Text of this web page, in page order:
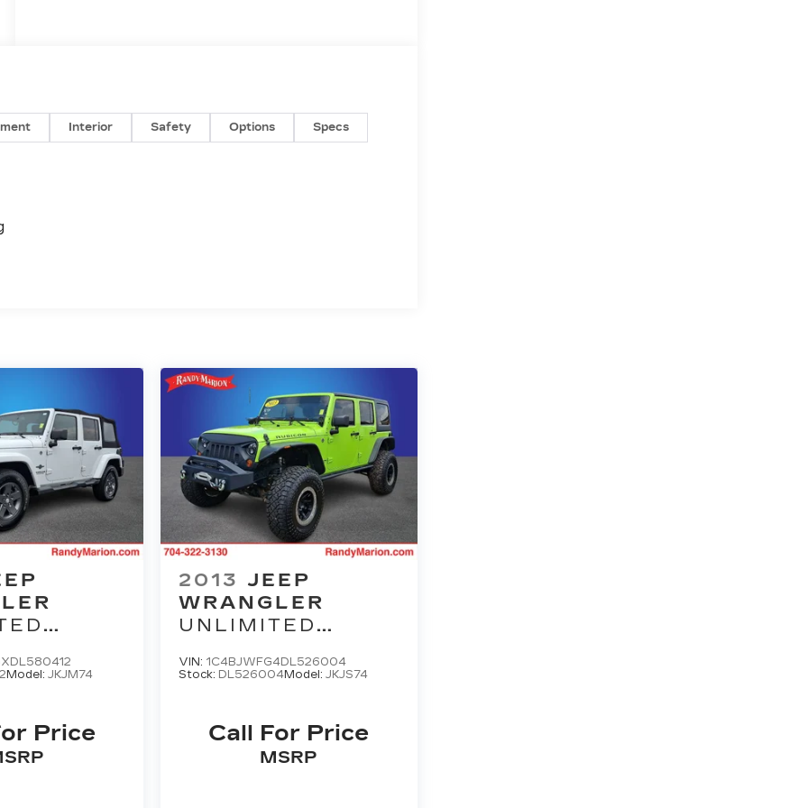
Interior Safety Options Specs
Model:JKJM74
Price
2013 JEEP
WRANGLER
UNLIMITED
VIN: 1C4BJWFG4DL526004
Stock: DL526004Model:JKJS74
Call For Price
MSRP